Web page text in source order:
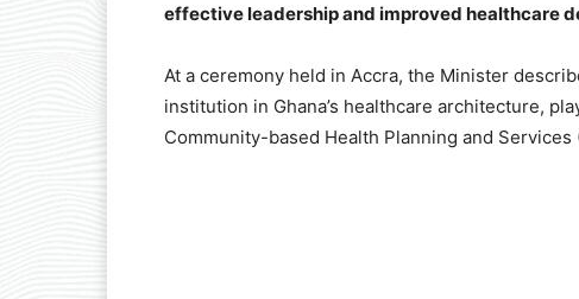
effective leadership and improved healthcare
At a ceremony held in Accra, the Minister
institution in Ghana’s healthcare architecture,
Community-based Health Planning and